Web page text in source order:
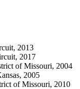
2013
2017
of Missouri, 2004
2005
of Missouri, 2010